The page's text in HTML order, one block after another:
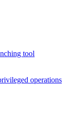
tool
operations